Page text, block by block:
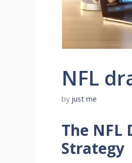
NFL
by just me
The NFL
Strategy